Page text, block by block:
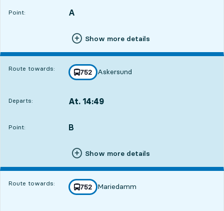
Point:
POINT, A
,
Show more details
Route towards: line
752
towards
Askersund
,
Departs: At. 14:49
Point:
POINT, B
,
Show more details
Route towards: line
752
towards
Mariedamm
,